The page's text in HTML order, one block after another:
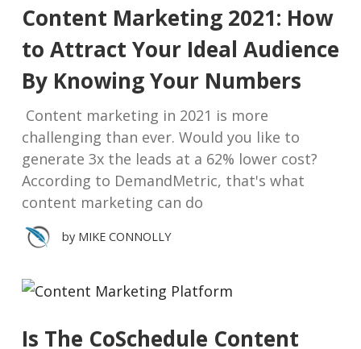
Content Marketing 2021: How
to Attract Your Ideal Audience
By Knowing Your Numbers
Content marketing in 2021 is more
challenging than ever. Would you like to
generate 3x the leads at a 62% lower cost?
According to DemandMetric, that's what
content marketing can do
by MIKE CONNOLLY
Is The CoSchedule Content